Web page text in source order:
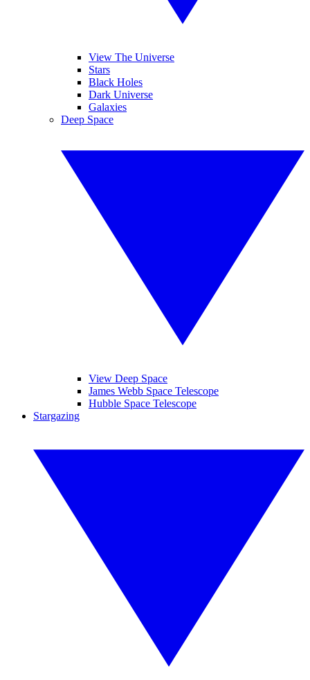
View The Universe
Stars
Black Holes
Dark Universe
Galaxies
Deep Space
View Deep Space
James Webb Space Telescope
Hubble Space Telescope
Stargazing